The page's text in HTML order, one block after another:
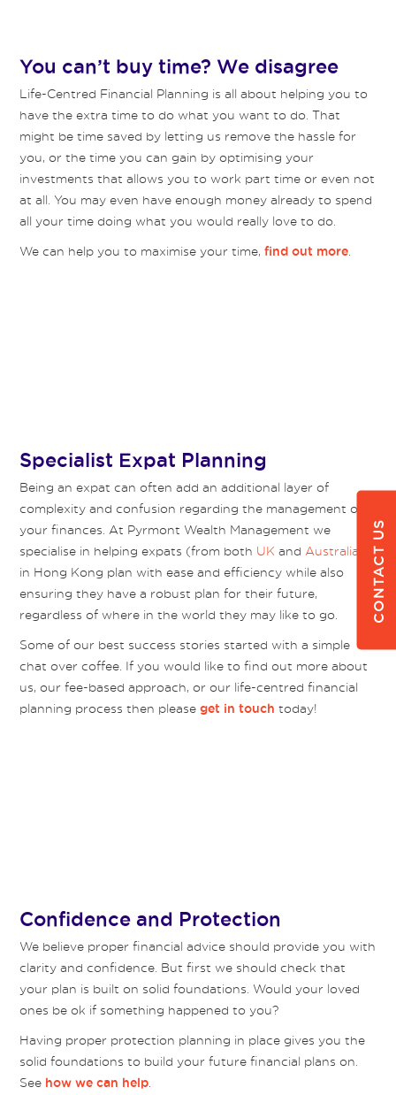
You can’t buy time? We disagree
Life-Centred Financial Planning is all about helping you to
have the extra time to do what you want to do. That
might be time saved by letting us remove the hassle for
you, or the time you can gain by optimising your
investments that allows you to work part time or even not
at all. You may even have enough money already to spend
all your time doing what you would really love to do.
We can help you to maximise your time,find out more
Specialist Expat Planning
Being an expat can often add an additional layer of
complexity and confusion regarding the management of
your finances. At Pyrmont Wealth Management we
specialise in helping expats (from both UK and Australia
in Hong Kong plan with ease and efficiency while also
ensuring they have a robust plan for their future,
regardless of where in the world they may like to go.
Some of our best success stories started with a simple
chat over coffee. If you would like to find out more about
us, our fee-based approach, or our life-centred financial
planning process then pleaseget in touch today!
Confidence and Protection
We believe proper financial advice should provide you with
clarity and confidence. But first we should check that
your plan is built on solid foundations. Would your loved
ones be ok if something happened to you?
Having proper protection planning in place gives you the
solid foundations to build your future financial plans on.
See how we can help
CONTACT US